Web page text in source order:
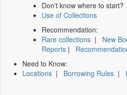
Don't know where to start?
Use of Collections
Recommendation:
Rare collections | New
Reports |
Need to Know:
Locations | Borrowing Rules |